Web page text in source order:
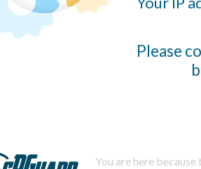
Please
You are here